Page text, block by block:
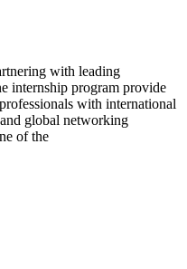
with leading
internship program provide
with international
global networking
of the